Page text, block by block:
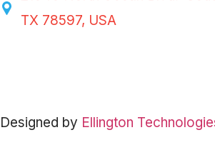
TX 78597, USA
Designed by Ellington